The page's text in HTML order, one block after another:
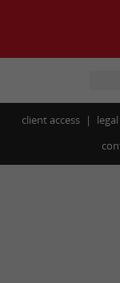
client access